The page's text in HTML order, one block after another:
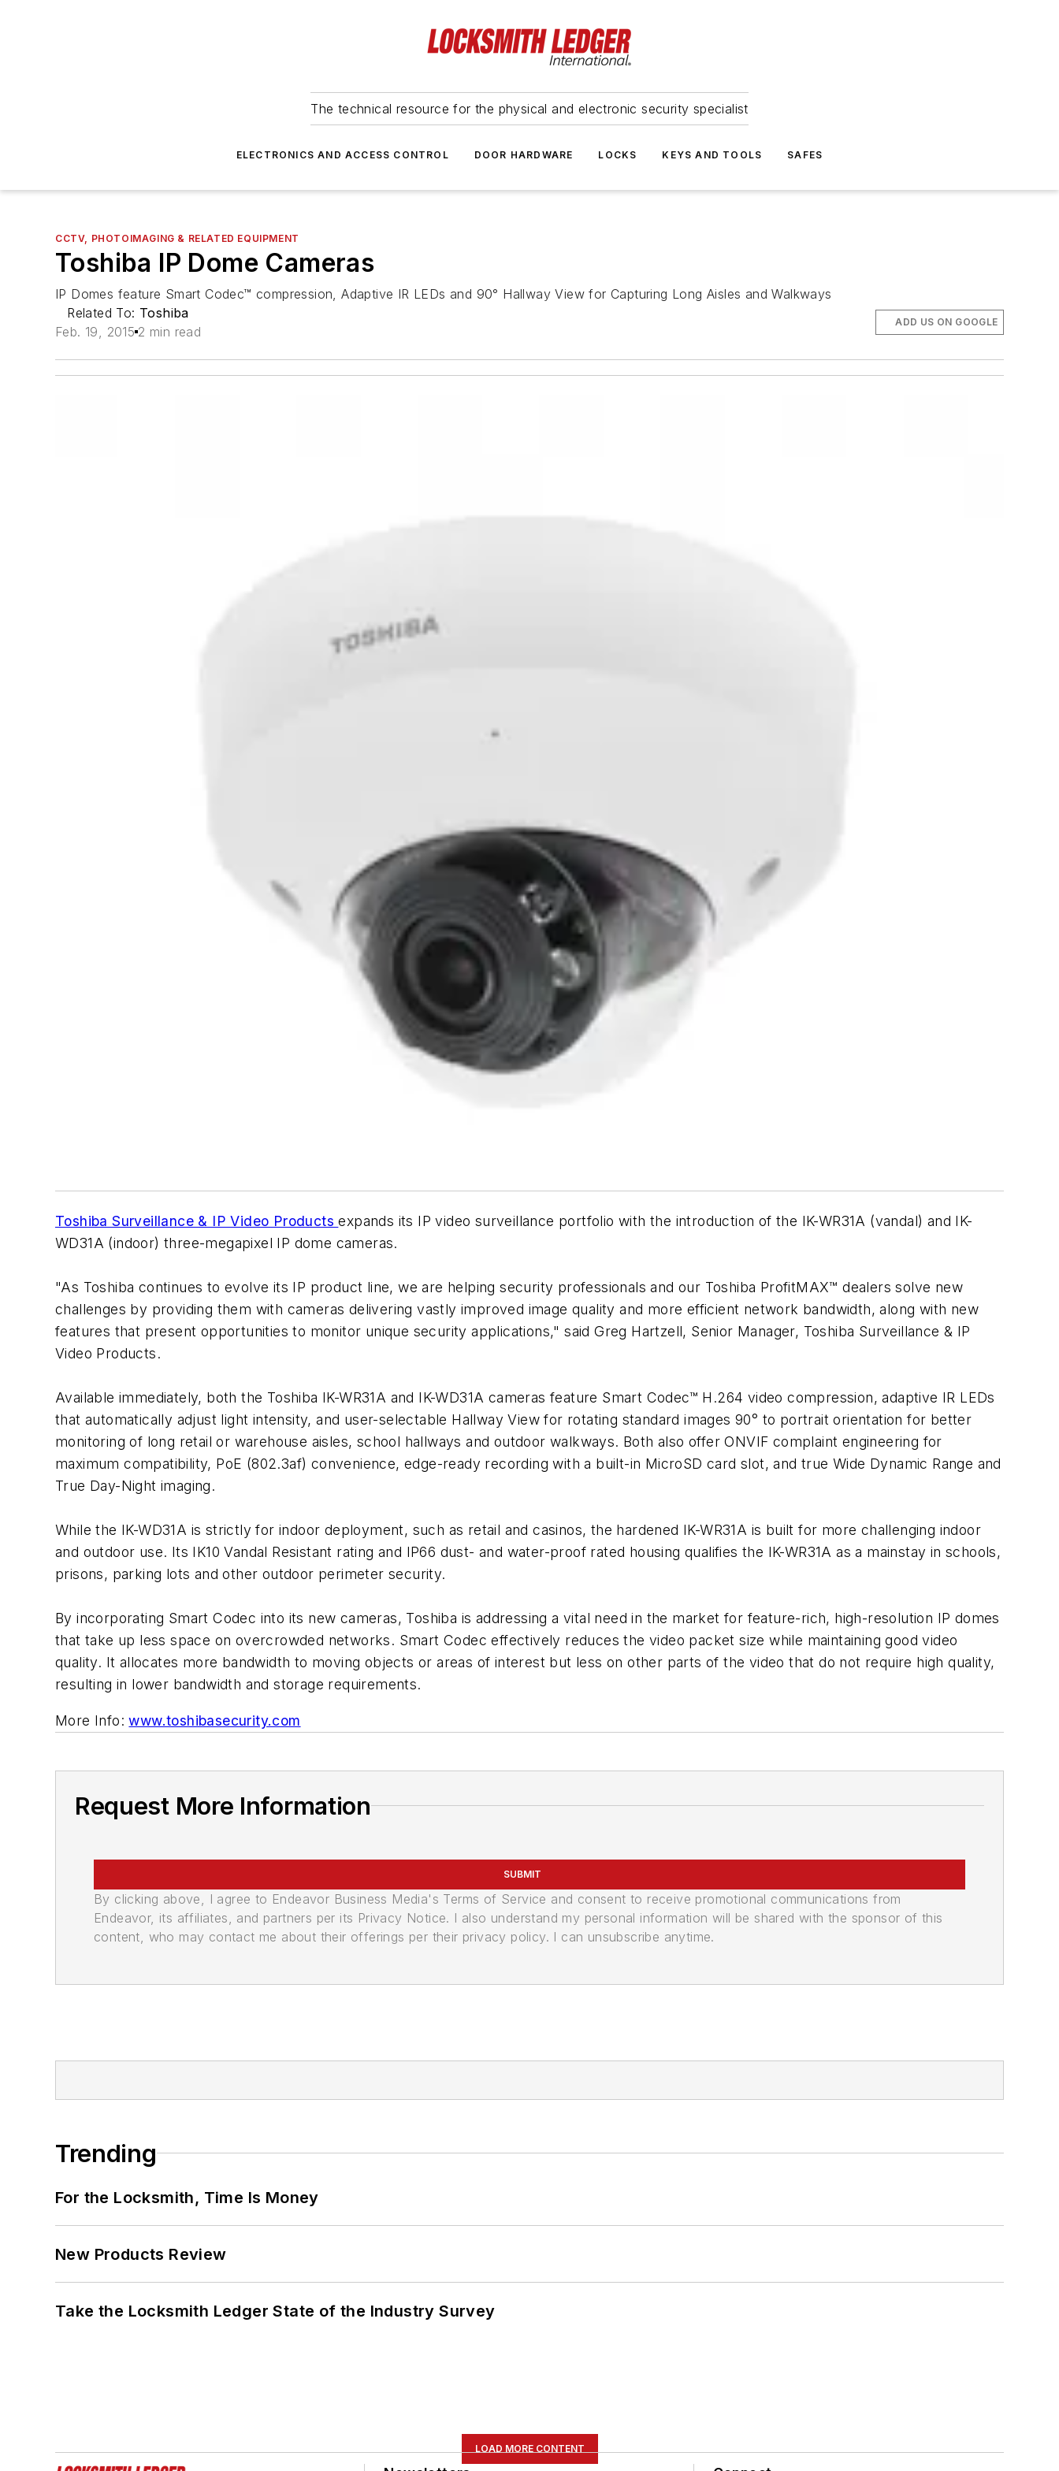
The technical resource for the physical and electronic security specialist
ELECTRONICS AND ACCESS CONTROL DOOR HARDWARE LOCKS KEYS AND TOOLS SAFES
CCTV, PHOTOIMAGING & RELATED EQUIPMENT
Toshiba IP Dome Cameras
IP Domes feature Smart Codec™ compression, Adaptive IR LEDs and 90° Hallway View for Capturing Long Aisles and Walkways
Related To: Toshiba
Feb. 19, 2015 2 min read
ADD US ON GOOGLE
Toshiba Surveillance & IP Video Productsexpands its IP video surveillance portfolio with the introduction of the IK-WR31A (vandal) and IK-
WD31A (indoor) three-megapixel IP dome cameras.
"As Toshiba continues to evolve its IP product line, we are helping security professionals and our Toshiba ProfitMAX™ dealers solve new
challenges by providing them with cameras delivering vastly improved image quality and more efficient network bandwidth, along with new
features that present opportunities to monitor unique security applications," said Greg Hartzell, Senior Manager, Toshiba Surveillance & IP
Video Products.
Available immediately, both the Toshiba IK-WR31A and IK-WD31A cameras feature Smart Codec™ H.264 video compression, adaptive IR LEDs
that automatically adjust light intensity, and user-selectable Hallway View for rotating standard images 90° to portrait orientation for better
monitoring of long retail or warehouse aisles, school hallways and outdoor walkways. Both also offer ONVIF complaint engineering for
maximum compatibility, PoE (802.3af) convenience, edge-ready recording with a built-in MicroSD card slot, and true Wide Dynamic Range and
True Day-Night imaging.
While the IK-WD31A is strictly for indoor deployment, such as retail and casinos, the hardened IK-WR31A is built for more challenging indoor
and outdoor use. Its IK10 Vandal Resistant rating and IP66 dust- and water-proof rated housing qualifies the IK-WR31A as a mainstay in schools,
prisons, parking lots and other outdoor perimeter security.
By incorporating Smart Codec into its new cameras, Toshiba is addressing a vital need in the market for feature-rich, high-resolution IP domes
that take up less space on overcrowded networks. Smart Codec effectively reduces the video packet size while maintaining good video
quality. It allocates more bandwidth to moving objects or areas of interest but less on other parts of the video that do not require high quality,
resulting in lower bandwidth and storage requirements.
More Info:www.toshibasecurity.com
Request More Information
SUBMIT
By clicking above, I agree to Endeavor Business Media's Terms of Service and consent to receive promotional communications from
Endeavor, its affiliates, and partners per its Privacy Notice. I also understand my personal information will be shared with the sponsor of this
content, who may contact me about their offerings per their privacy policy. I can unsubscribe anytime.
Trending
For the Locksmith, Time Is Money
New Products Review
Take the Locksmith Ledger State of the Industry Survey
LOAD MORE CONTENT